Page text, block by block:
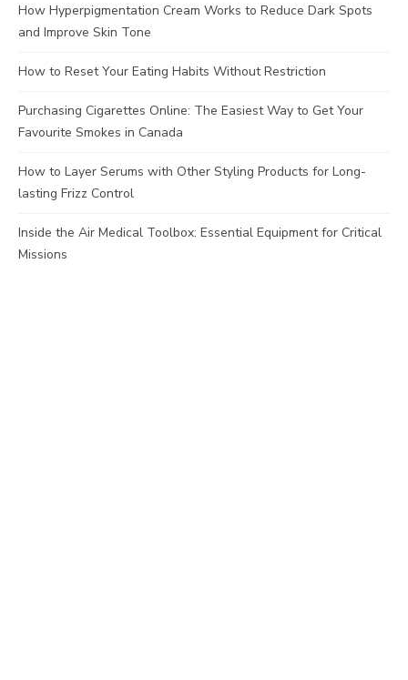
How Hyperpigmentation Cream Works to Reduce Dark Spots
and Improve Skin Tone
How to Reset Your Eating Habits Without Restriction
Purchasing Cigarettes Online: The Easiest Way to Get Your
Favourite Smokes in Canada
How to Layer Serums with Other Styling Products for Long-
lasting Frizz Control
Inside the Air Medical Toolbox: Essential Equipment for Critical
Missions